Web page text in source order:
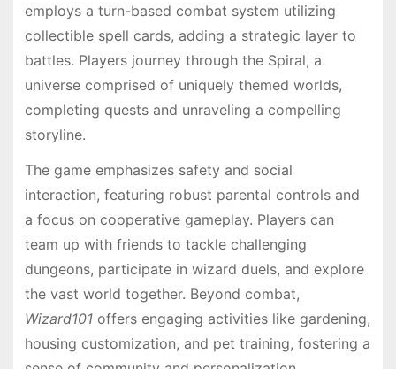
employs a turn-based combat system utilizing
collectible spell cards, adding a strategic layer to
battles. Players journey through the Spiral, a
universe comprised of uniquely themed worlds,
completing quests and unraveling a compelling
storyline.
The game emphasizes safety and social
interaction, featuring robust parental controls and
a focus on cooperative gameplay. Players can
team up with friends to tackle challenging
dungeons, participate in wizard duels, and explore
the vast world together. Beyond combat,
Wizard101offers engaging activities like gardening,
housing customization, and pet training, fostering a